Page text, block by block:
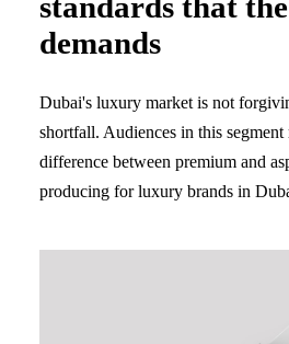
demands
Dubai's luxury market is not
shortfall. Audiences in this segment
difference between premium and
producing for luxury brands in